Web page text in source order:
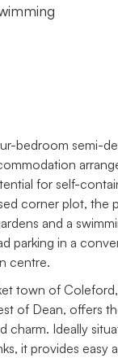
bedroom semi-
for self-
corner plot, the
and a
parking in a
centre.
town of
of Dean, offers
charm. Ideally
it provides easy